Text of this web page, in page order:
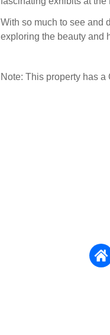
With so much to see and
exploring the beauty and
Note: This property has